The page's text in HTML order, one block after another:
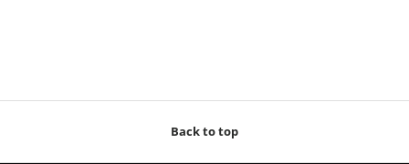
Back to top